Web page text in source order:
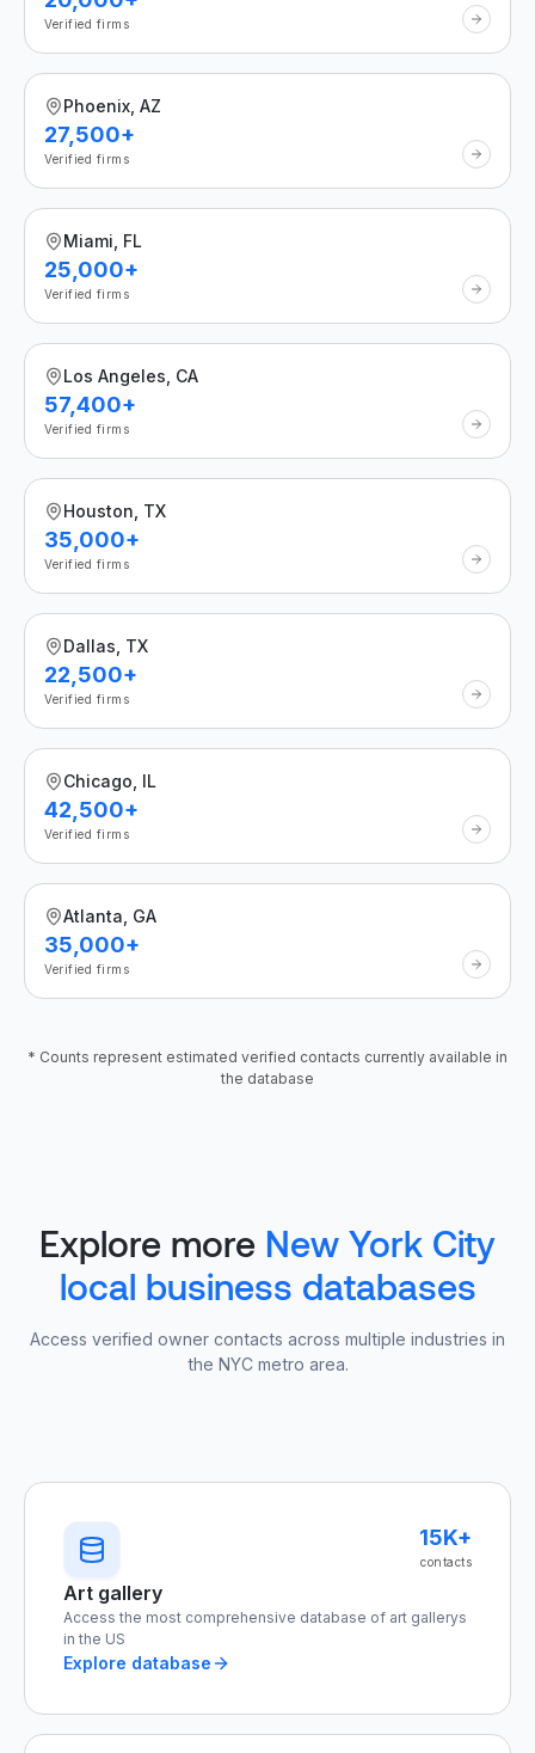
Verified firms
Phoenix, AZ
27,500+
Verified firms
Miami, FL
25,000+
Verified firms
Los Angeles, CA
57,400+
Verified firms
Houston, TX
35,000+
Verified firms
Dallas, TX
22,500+
Verified firms
Chicago, IL
42,500+
Verified firms
Atlanta, GA
35,000+
Verified firms
* Counts represent estimated verified contacts currently available in
the database
Explore more New York City
local business databases
Access verified owner contacts across multiple industries in
the NYC metro area.
15K+
contacts
Art gallery
Access the most comprehensive database of art gallerys
in the US
Explore database